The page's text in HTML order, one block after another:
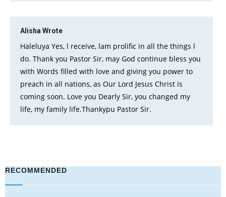
Alisha Wrote
Haleluya Yes, l receive, lam prolific in all the things l
do. Thank you Pastor Sir, may God continue bless you
with Words filled with love and giving you power to
preach in all nations, as Our Lord Jesus Christ is
coming soon. Love you Dearly Sir, you changed my
life, my family life.Thankypu Pastor Sir.
RECOMMENDED